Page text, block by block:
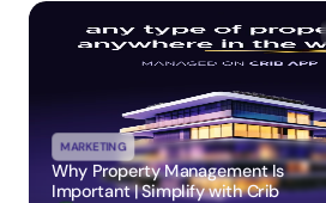
MARKETING
Why Property Management Is
Important | Simplify with Crib